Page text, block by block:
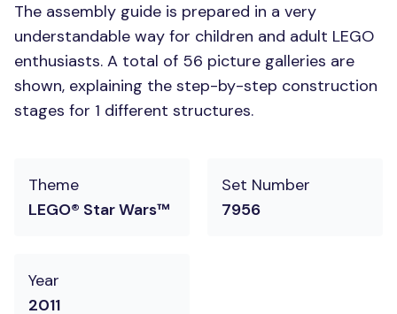
The assembly guide is prepared in a very
understandable way for children and adult LEGO
enthusiasts. A total of 56 picture galleries are
shown, explaining the step-by-step construction
stages for 1 different structures.
Theme
LEGO® Star Wars™
Set Number
7956
Year
2011